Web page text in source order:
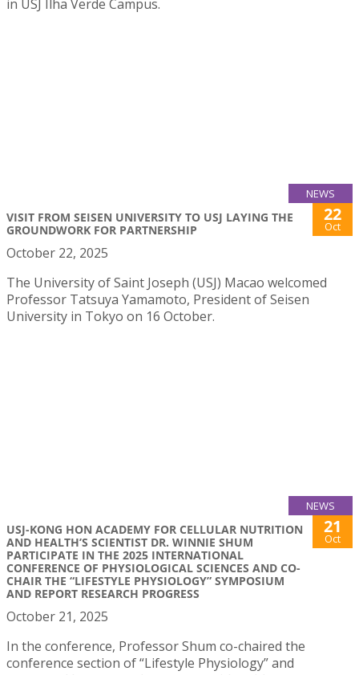
in USJ Ilha Verde Campus.
NEWS
VISIT FROM SEISEN UNIVERSITY TO USJ LAYING THE
GROUNDWORK FOR PARTNERSHIP
22
Oct
October 22, 2025
The University of Saint Joseph (USJ) Macao welcomed
Professor Tatsuya Yamamoto, President of Seisen
University in Tokyo on 16 October.
NEWS
USJ-KONG HON ACADEMY FOR CELLULAR NUTRITION
AND HEALTH’S SCIENTIST DR. WINNIE SHUM
PARTICIPATE IN THE 2025 INTERNATIONAL
CONFERENCE OF PHYSIOLOGICAL SCIENCES AND CO-
CHAIR THE “LIFESTYLE PHYSIOLOGY” SYMPOSIUM
AND REPORT RESEARCH PROGRESS
21
Oct
October 21, 2025
In the conference, Professor Shum co-chaired the
conference section of “Lifestyle Physiology” and